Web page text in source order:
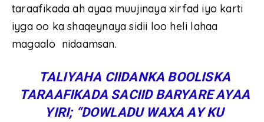
taraafikada ah ayaa muujinaya xirfad iyo karti
iyga oo ka shaqeynaya sidii loo heli lahaa
magaalo nidaamsan.
TALIYAHA CIIDANKA BOOLISKA
TARAAFIKADA SACIID BARYARE AYAA
YIRI; “DOWLADU WAXA AY KU